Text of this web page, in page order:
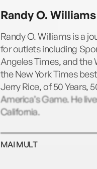
Randy O. Williams
Randy O. Williams is a
for outlets including
Angeles Times, and the
the New York Times
Jerry Rice, of 50 Years,
America’s Game. He
California.
MAI MULT